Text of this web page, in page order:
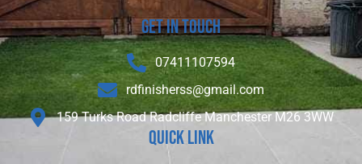
Get In touch
07411107594
rdfinisherss@gmail.com
159 Turks Road Radcliffe Manchester M26 3WW
Quick Link